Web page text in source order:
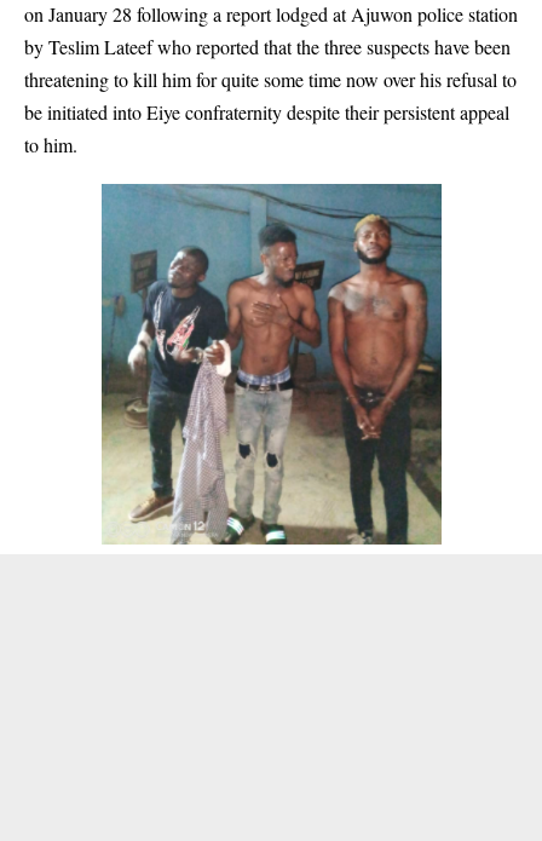
on January 28 following a report lodged at Ajuwon police station
by Teslim Lateef who reported that the three suspects have been
threatening to kill him for quite some time now over his refusal to
be initiated intoEiye confraternitydespite their persistent appeal
to him.